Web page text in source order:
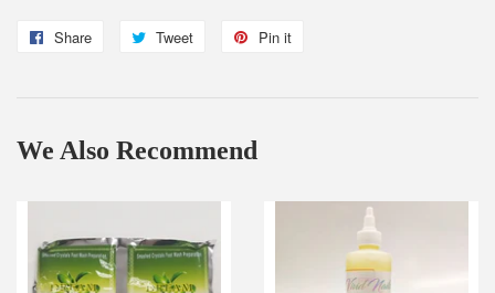
Share
Share
Tweet
Tweet
Pin it
We Also Recommend